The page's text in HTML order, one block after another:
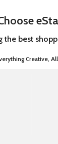
best
Creative,